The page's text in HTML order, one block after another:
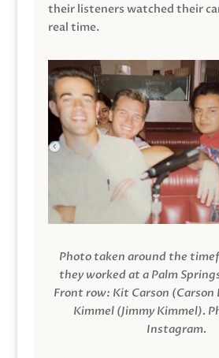
their listeners watched their
real time.
Photo taken around the
they worked at a Palm
Front row: Kit Carson (Carson
Kimmel (Jimmy Kimmel).
Instagram.